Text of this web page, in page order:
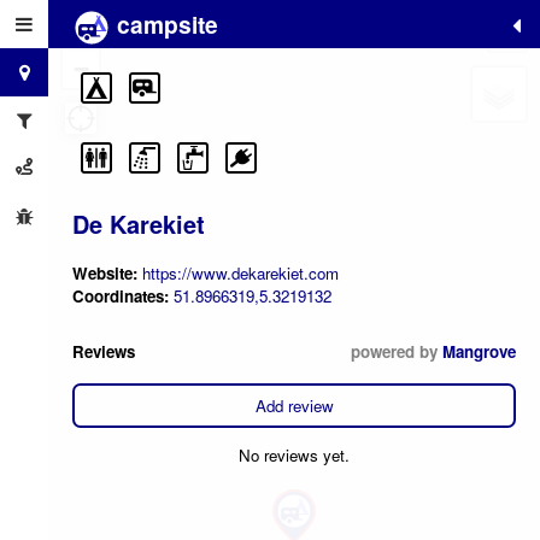
campsite
De Karekiet
Website: https://www.dekarekiet.com
Coordinates: 51.8966319,5.3219132
Reviews powered by Mangrove
Add review
No reviews yet.
+
−